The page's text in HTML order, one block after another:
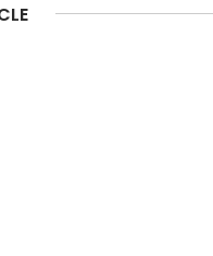
Education Valley